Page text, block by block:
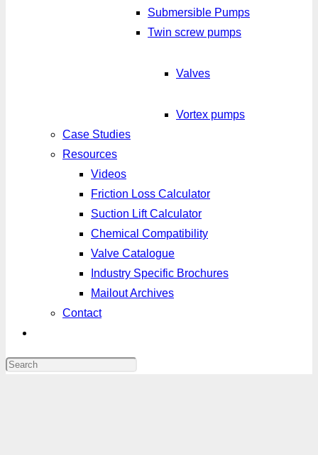
Submersible Pumps
Twin screw pumps
Valves
Vortex pumps
Case Studies
Resources
Videos
Friction Loss Calculator
Suction Lift Calculator
Chemical Compatibility
Valve Catalogue
Industry Specific Brochures
Mailout Archives
Contact